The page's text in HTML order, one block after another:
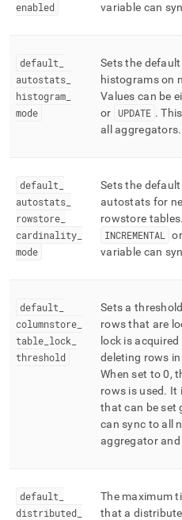
enabled
variable can
default
autostats
histogram
mode
Sets the
histograms on
Values can be
or UPDATE .
all aggregators.
default
autostats
rowstore
cardinality
mode
Sets the
autostats for
rowstore tables.
INCREMENTAL
or
variable can
default
columnstore
table lock
threshold
Sets a
rows that are
lock is
deleting rows
When set to 0,
rows is used. It
that can be set
can sync to all
aggregator
default
distributed
The maximum
that a